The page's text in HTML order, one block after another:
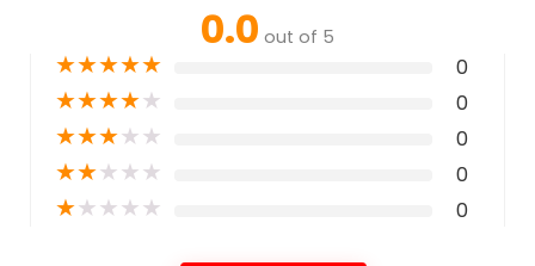
0.0 out of 5
★★★★★ 0
★★★★★ 0
★★★★★ 0
★★★★★ 0
★★★★★ 0